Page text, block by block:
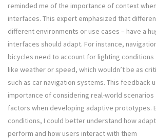
reminded me of the importance of context
interfaces. This expert emphasized that
different environments or use cases – have a
interfaces should adapt. For instance,
bicycles need to account for lighting
like weather or speed, which wouldn’t be as
such as car navigation systems. This feedback
importance of considering real-world scenarios
factors when developing adaptive prototypes.
conditions, I could better understand how
perform and how users interact with them